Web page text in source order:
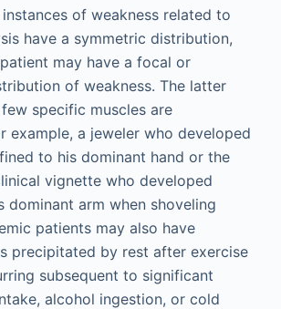
of weakness related to
have a symmetric distribution,
may have a focal or
of weakness. The latter
specific muscles are
example, a jeweler who developed
to his dominant hand or the
vignette who developed
dominant arm when shoveling
patients may also have
precipitated by rest after exercise
subsequent to significant
alcohol ingestion, or cold